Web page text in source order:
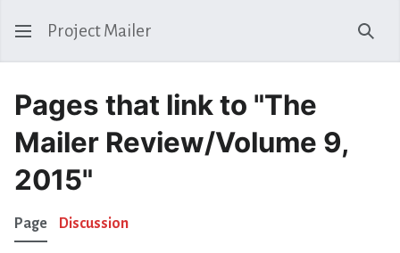
Project Mailer
Pages that link to "The
Mailer Review/Volume 9,
2015"
Page Discussion